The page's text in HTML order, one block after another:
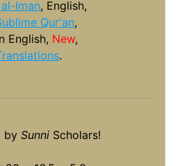
Iman, English,
Qur'an,
English, New,
.
bySunni Scholars!